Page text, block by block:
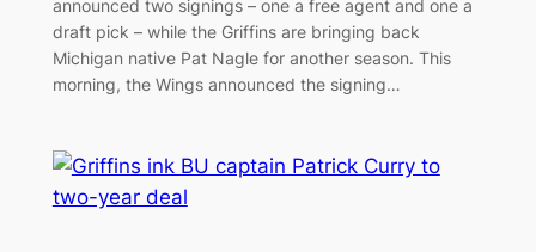
announced two signings – one a free agent and one a
draft pick – while the Griffins are bringing back
Michigan native Pat Nagle for another season. This
morning, the Wings announced the signing…